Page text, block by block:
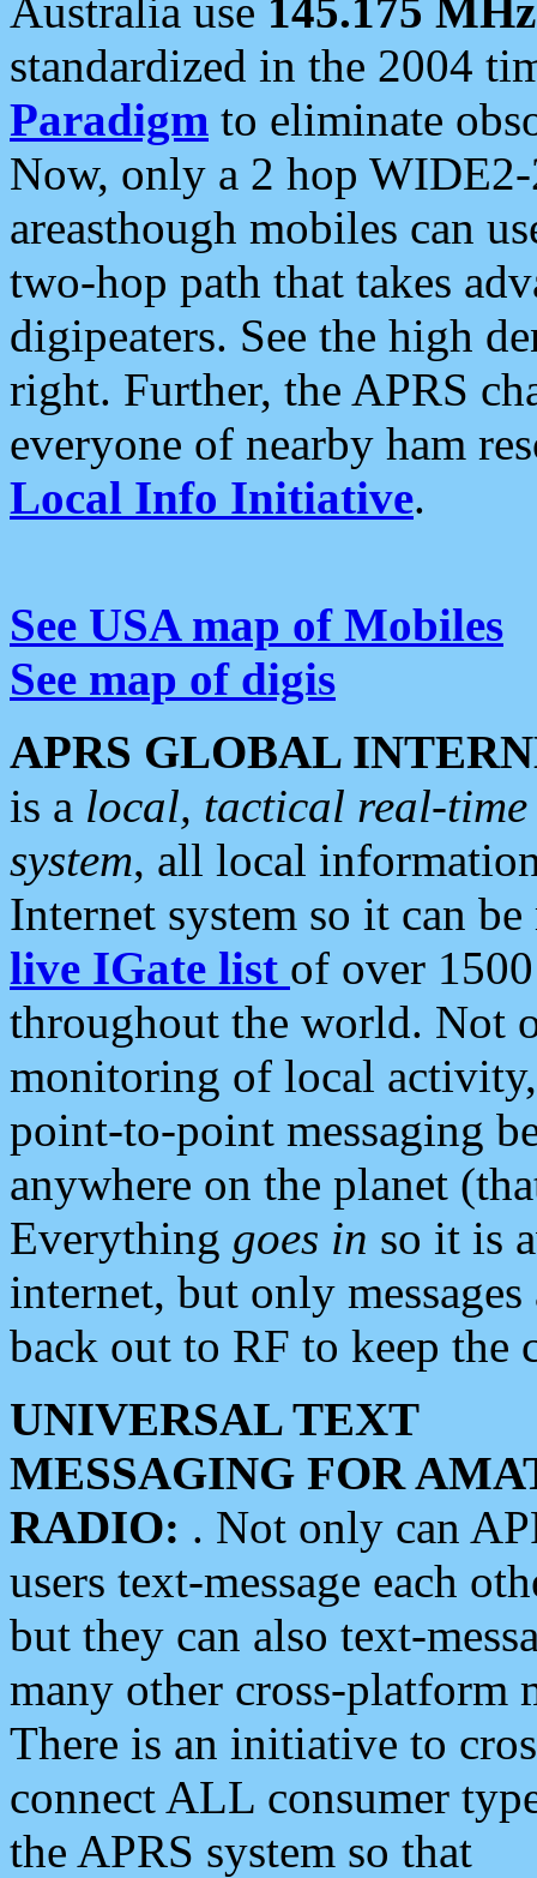
Australia use 145.175 MHz
standardized in the 2004
Paradigm to eliminate
Now, only a 2 hop
areasthough mobiles can
two-hop path that takes
digipeaters. See the high
right. Further, the APRS
everyone of nearby ham
Local Info Initiative.
See USA map of Mobiles
See map of digis
APRS GLOBAL
is a local, tactical real-
system, all local
Internet system so it can
live IGate list of over
throughout the world. Not
monitoring of local
point-to-point messaging
anywhere on the planet
Everything goes in so it is
internet, but only
back out to RF to keep the
UNIVERSAL TEXT
MESSAGING FOR
RADIO: . Not only can
users text-message each
but they can also text-
many other cross-platform
There is an initiative to
connect ALL consumer
the APRS system so that